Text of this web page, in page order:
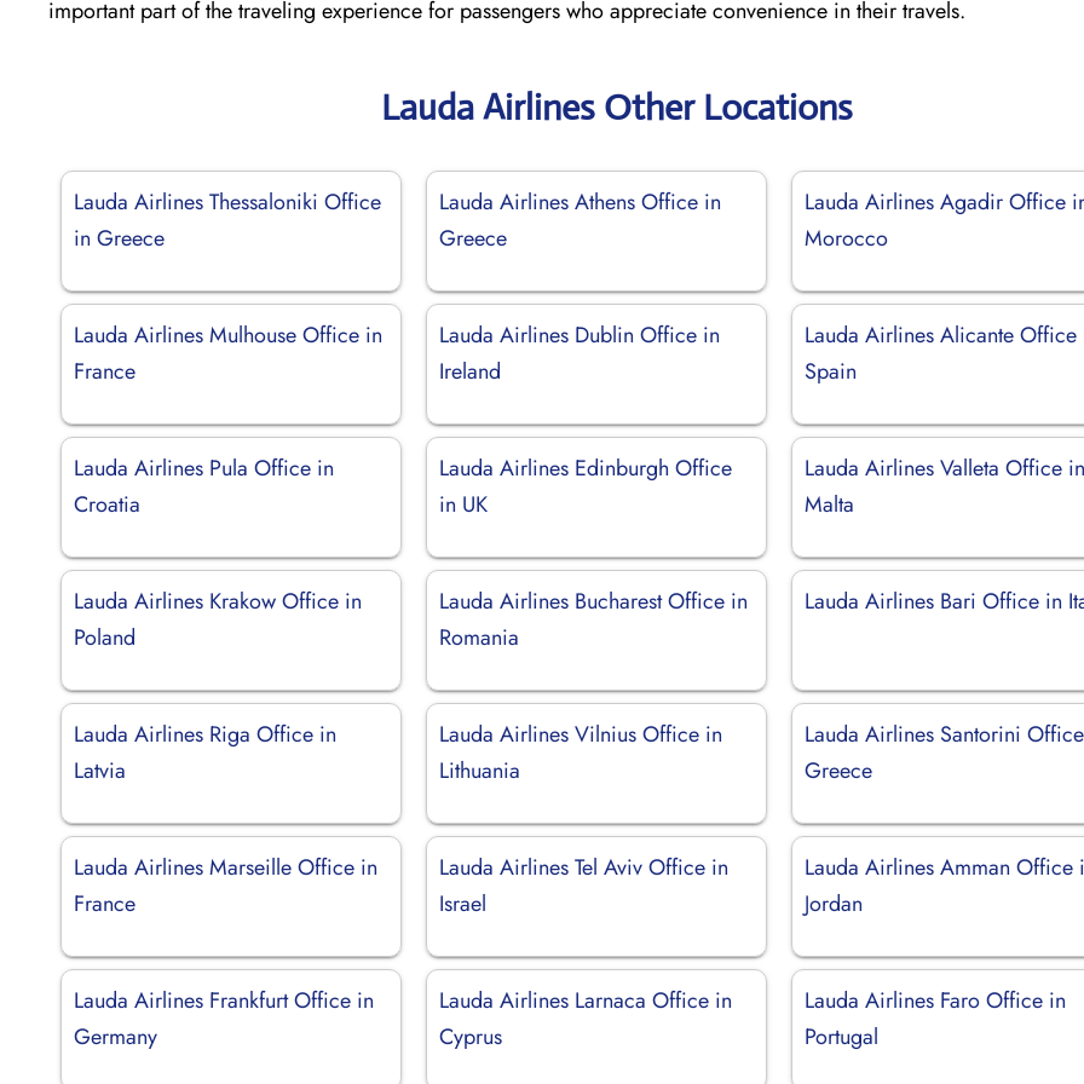
important part of the traveling experience for passengers who appreciate convenience in their travels.
Lauda Airlines Other Locations
Lauda Airlines Thessaloniki Office
in Greece
Lauda Airlines Athens Office in
Greece
Lauda Airlines Agadir Office
Morocco
Lauda Airlines Mulhouse Office in
France
Lauda Airlines Dublin Office in
Ireland
Lauda Airlines Alicante Office
Spain
Lauda Airlines Pula Office in
Croatia
Lauda Airlines Edinburgh Office
in UK
Lauda Airlines Valleta Office in
Malta
Lauda Airlines Krakow Office in
Poland
Lauda Airlines Bucharest Office in
Romania
Lauda Airlines Bari Office in
Lauda Airlines Riga Office in
Latvia
Lauda Airlines Vilnius Office in
Lithuania
Lauda Airlines Santorini
Greece
Lauda Airlines Marseille Office in
France
Lauda Airlines Tel Aviv Office in
Israel
Lauda Airlines Amman Office
Jordan
Lauda Airlines Frankfurt Office in
Germany
Lauda Airlines Larnaca Office in
Cyprus
Lauda Airlines Faro Office in
Portugal